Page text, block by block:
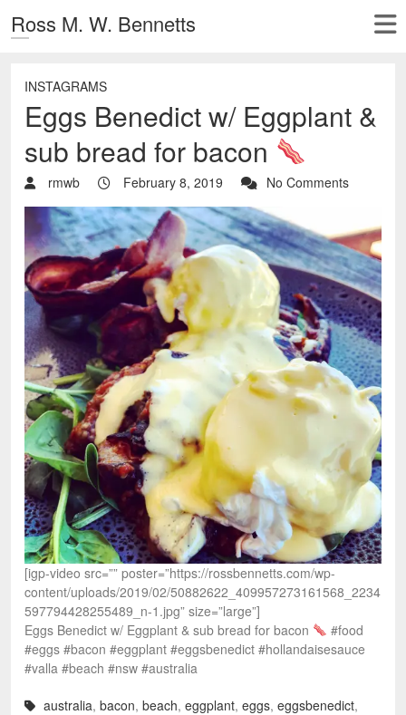
Ross M. W. Bennetts
INSTAGRAMS
Eggs Benedict w/ Eggplant &
sub bread for bacon
rmwb February 8, 2019 No Comments
[igp-video src=”” poster=”https://rossbennetts.com/wp-
content/uploads/2019/02/50882622_409957273161568_2234
597794428255489_n-1.jpg” size=”large”]
Eggs Benedict w/ Eggplant & sub bread for bacon
#food
#eggs #bacon #eggplant #eggsbenedict #hollandaisesauce
#valla #beach #nsw #australia
australia, bacon, beach, eggplant, eggs, eggsbenedict,